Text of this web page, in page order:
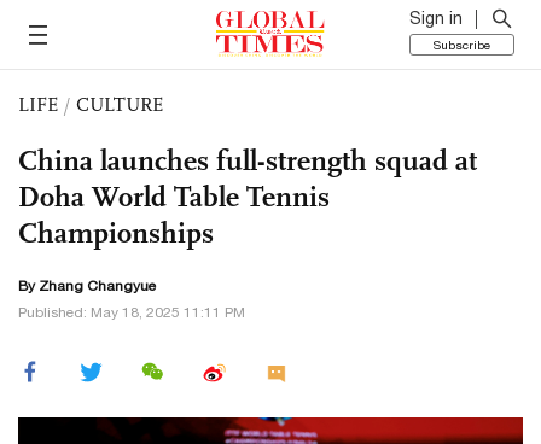
Sign in
Subscribe
LIFE / CULTURE
China launches full-strength squad at
Doha World Table Tennis
Championships
By Zhang Changyue
Published: May 18, 2025 11:11 PM